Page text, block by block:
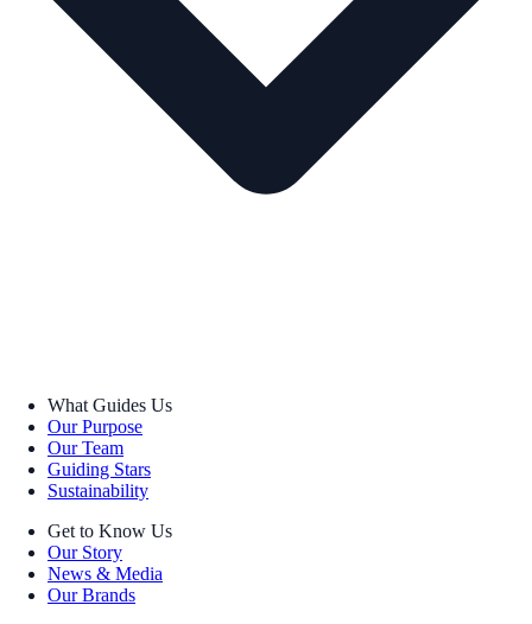
What Guides Us
Our Purpose
Our Team
Guiding Stars
Sustainability
Get to Know Us
Our Story
News & Media
Our Brands